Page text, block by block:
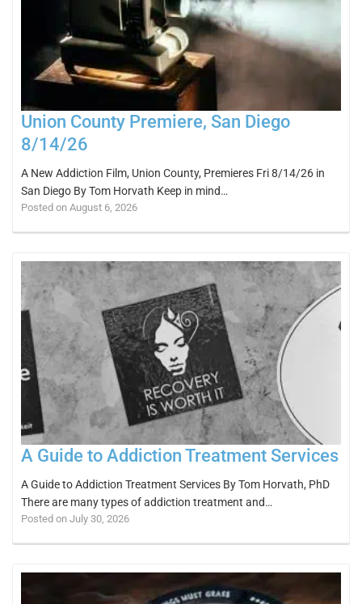
Union County Premiere, San Diego
8/14/26
A New Addiction Film, Union County, Premieres Fri 8/14/26 in
San Diego By Tom Horvath Keep in mind…
Posted on August 6, 2026
A Guide to Addiction Treatment Services
A Guide to Addiction Treatment Services By Tom Horvath, PhD
There are many types of addiction treatment and…
Posted on July 30, 2026